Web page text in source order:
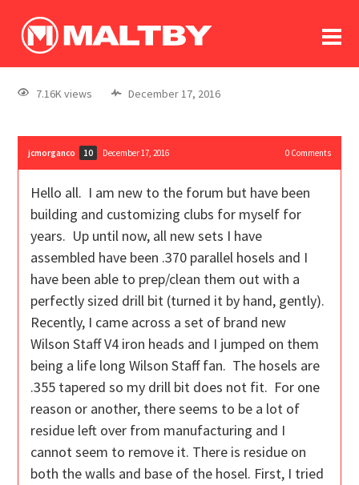
log In
register
7.16K views December 17, 2016
jcmorganco 10 December 17, 2016 0Comments
Hello all. I am new to the forum but have been
building and customizing clubs for myself for
years. Up until now, all new sets I have
assembled have been .370 parallel hosels and I
have been able to prep/clean them out with a
perfectly sized drill bit (turned it by hand, gently).
Recently, I came across a set of brand new
Wilson Staff V4 iron heads and I jumped on them
being a life long Wilson Staff fan. The hosels are
.355 tapered so my drill bit does not fit. For one
reason or another, there seems to be a lot of
residue left over from manufacturing and I
cannot seem to remove it. There is residue on
both the walls and base of the hosel. First, I tried